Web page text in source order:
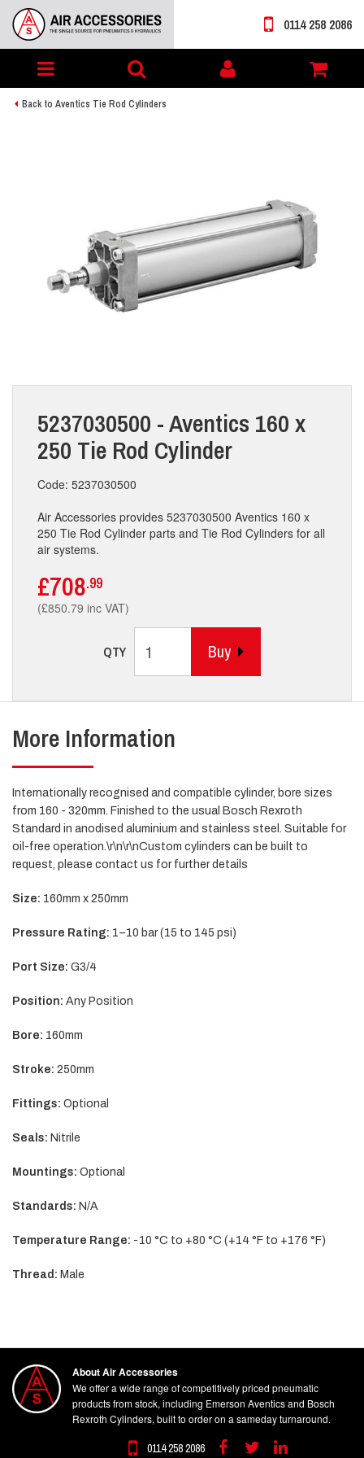
Toggle
navigation
My
account
0114 258 2086
Back to Aventics Tie Rod Cylinders
5237030500 - Aventics 160 x
250 Tie Rod Cylinder
Code: 5237030500
Air Accessories provides 5237030500 Aventics 160 x
250 Tie Rod Cylinder parts and Tie Rod Cylinders for all
air systems.
£708.99
(£850.79 inc VAT)
QTY Buy
More Information
Internationally recognised and compatible cylinder, bore sizes
from 160 - 320mm. Finished to the usual Bosch Rexroth
Standard in anodised aluminium and stainless steel. Suitable for
oil-free operation.\r\n\r\nCustom cylinders can be built to
request, please contact us for further details
Size: 160mm x 250mm
Pressure Rating: 1–10 bar (15 to 145 psi)
Port Size: G3/4
Position: Any Position
Bore: 160mm
Stroke: 250mm
Fittings: Optional
Seals: Nitrile
Mountings: Optional
Standards: N/A
Temperature Range: -10 °C to +80 °C (+14 °F to +176 °F)
Thread: Male
About Air Accessories
We offer a wide range of competitively priced pneumatic
products from stock, including Emerson Aventics and Bosch
Rexroth Cylinders, built to order on a sameday turnaround.
0114 258 2086 FacebookTwitterLinkedin